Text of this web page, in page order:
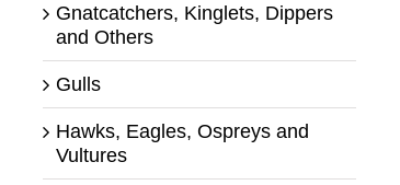
Gnatcatchers, Kinglets, Dippers
and Others
Gulls
Hawks, Eagles, Ospreys and
Vultures